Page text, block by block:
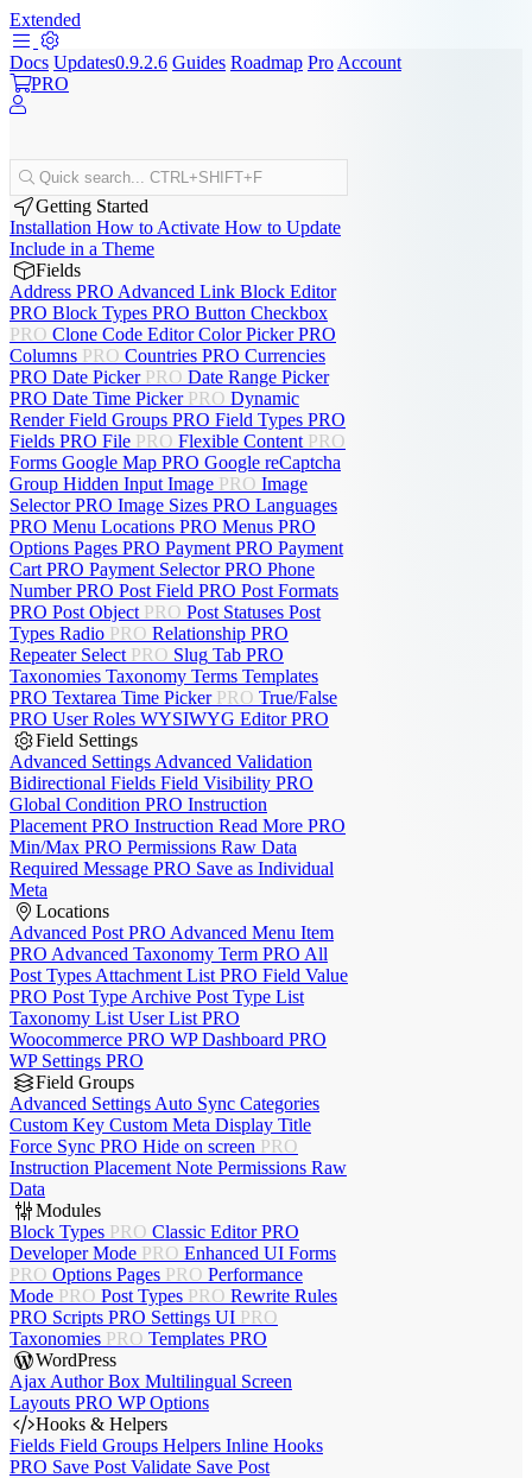
Extended
Docs Updates0.9.2.6 Guides Roadmap Pro Account
PRO
Quick search... CTRL+SHIFT+F
Getting Started
Installation How to Activate How to Update
Include in a Theme
Fields
Address PRO Advanced Link Block Editor
PRO Block Types PRO Button Checkbox
PRO Clone Code Editor Color Picker PRO
Columns PRO Countries PRO Currencies
PRO Date Picker PRO Date Range Picker
PRO Date Time Picker PRO Dynamic
Render Field Groups PRO Field Types PRO
Fields PRO File PRO Flexible Content PRO
Forms Google Map PRO Google reCaptcha
Group Hidden Input Image PRO Image
Selector PRO Image Sizes PRO Languages
PRO Menu Locations PRO Menus PRO
Options Pages PRO Payment PRO Payment
Cart PRO Payment Selector PRO Phone
Number PRO Post Field PRO Post Formats
PRO Post Object PRO Post Statuses Post
Types Radio PRO Relationship PRO
Repeater Select PRO Slug Tab PRO
Taxonomies Taxonomy Terms Templates
PRO Textarea Time Picker PRO True/False
PRO User Roles WYSIWYG Editor PRO
Field Settings
Advanced Settings Advanced Validation
Bidirectional Fields Field Visibility PRO
Global Condition PRO Instruction
Placement PRO Instruction Read More PRO
Min/Max PRO Permissions Raw Data
Required Message PRO Save as Individual
Meta
Locations
Advanced Post PRO Advanced Menu Item
PRO Advanced Taxonomy Term PRO All
Post Types Attachment List PRO Field Value
PRO Post Type Archive Post Type List
Taxonomy List User List PRO
Woocommerce PRO WP Dashboard PRO
WP Settings PRO
Field Groups
Advanced Settings Auto Sync Categories
Custom Key Custom Meta Display Title
Force Sync PRO Hide on screen PRO
Instruction Placement Note Permissions Raw
Data
Modules
Block Types PRO Classic Editor PRO
Developer Mode PRO Enhanced UI Forms
PRO Options Pages PRO Performance
Mode PRO Post Types PRO Rewrite Rules
PRO Scripts PRO Settings UI PRO
Taxonomies PRO Templates PRO
WordPress
Ajax Author Box Multilingual Screen
Layouts PRO WP Options
Hooks & Helpers
Fields Field Groups Helpers Inline Hooks
PRO Save Post Validate Save Post